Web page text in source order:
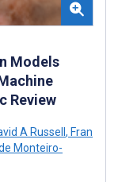
Models
Review
A Russell , Fran
Monteiro-